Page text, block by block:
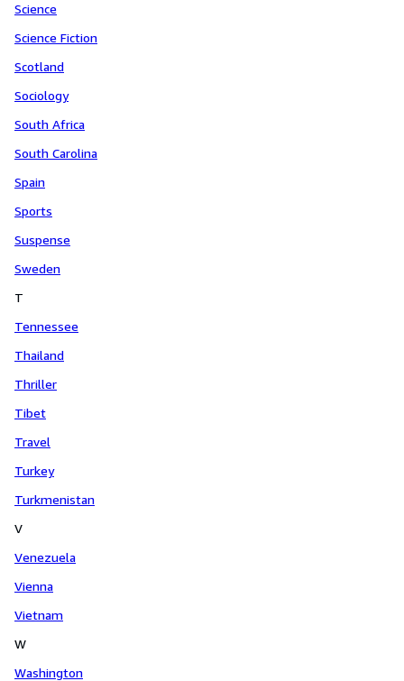
Science
Science Fiction
Scotland
Sociology
South Africa
South Carolina
Spain
Sports
Suspense
Sweden
T
Tennessee
Thailand
Thriller
Tibet
Travel
Turkey
Turkmenistan
V
Venezuela
Vienna
Vietnam
W
Washington